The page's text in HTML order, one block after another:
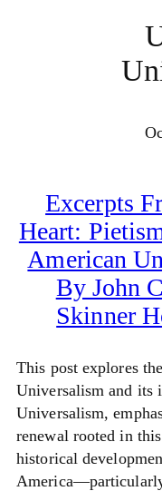
Excerpts
Heart:
American
By John
Skinner
This post explores
Universalism and its
Universalism,
renewal rooted in
historical